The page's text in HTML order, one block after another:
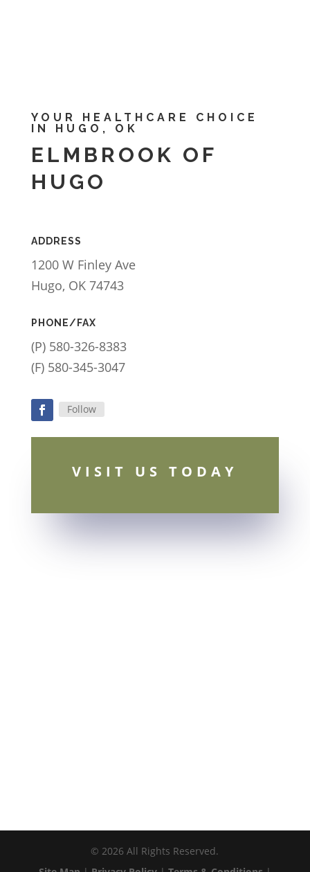
YOUR HEALTHCARE CHOICE
IN HUGO, OK
ELMBROOK OF
HUGO
ADDRESS
1200 W Finley Ave
Hugo, OK 74743
PHONE/FAX
(P) 580-326-8383
(F) 580-345-3047
Follow
VISIT US TODAY
© 2026 All Rights Reserved.